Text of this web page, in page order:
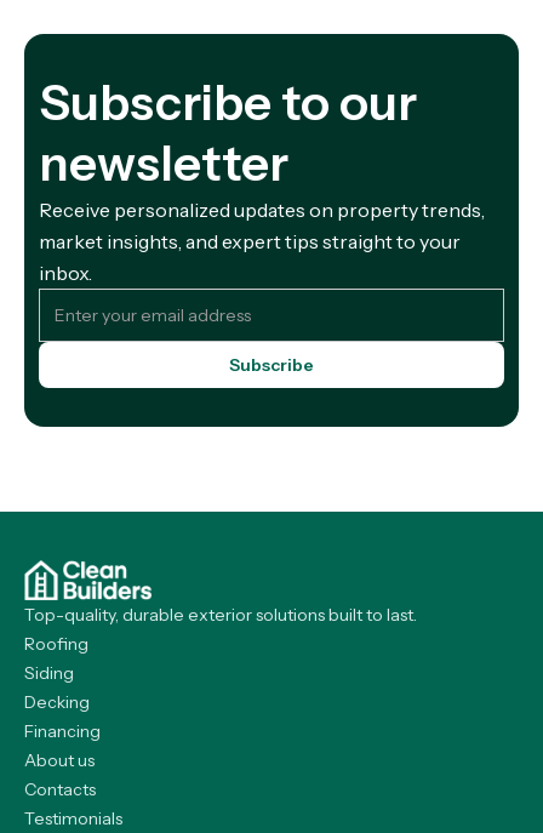
Subscribe to our
newsletter
Receive personalized updates on property trends,
market insights, and expert tips straight to your
inbox.
Top-quality, durable exterior solutions built to last.
Roofing
Siding
Decking
Financing
About us
Contacts
Testimonials